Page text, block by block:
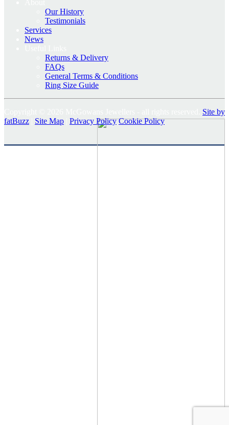
Our History
Testimonials
Services
News
Returns & Delivery
FAQs
General Terms & Conditions
Ring Size Guide
Site by
fatBuzz
Site Map Privacy Policy Cookie Policy